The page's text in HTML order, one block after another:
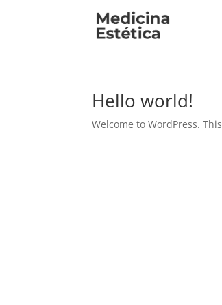
Hello world!
Welcome to WordPress.